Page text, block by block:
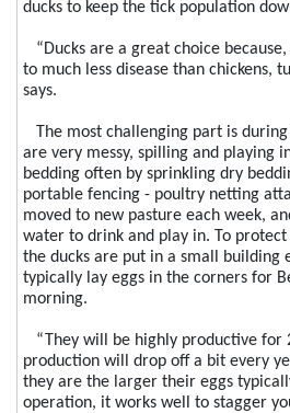
ducks to keep the tick population
“Ducks are a great choice
to much less disease than chickens,
says.
The most challenging part is
are very messy, spilling and playing
bedding often by sprinkling dry
portable fencing - poultry netting
moved to new pasture each week,
water to drink and play in. To
the ducks are put in a small building
typically lay eggs in the corners for
morning.
“They will be highly productive for
production will drop off a bit every
they are the larger their eggs
operation, it works well to stagger